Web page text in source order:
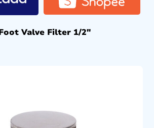
Valve Filter 1/2″